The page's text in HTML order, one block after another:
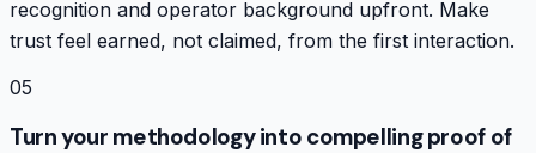
recognition and operator background upfront. Make
trust feel earned, not claimed, from the first interaction.
05
Turn your methodology into compelling proof of